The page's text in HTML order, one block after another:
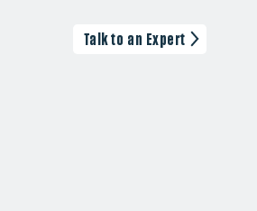
Talk to an Expert